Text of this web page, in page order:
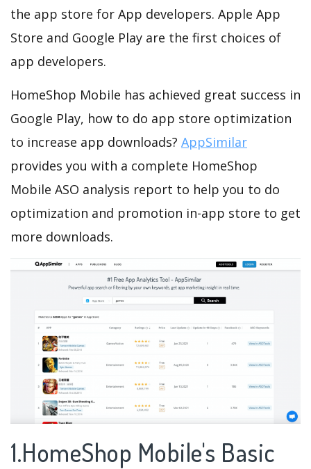
the app store for App developers. Apple App
Store and Google Play are the first choices of
app developers.
HomeShop Mobile has achieved great success in
Google Play, how to do app store optimization
to increase app downloads? AppSimilar
provides you with a complete HomeShop
Mobile ASO analysis report to help you to do
optimization and promotion in-app store to get
more downloads.
1.HomeShop Mobile's Basic